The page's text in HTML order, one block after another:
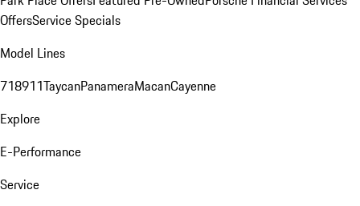
OffersService Specials
Model Lines
718911TaycanPanameraMacanCayenne
Explore
E-Performance
Service